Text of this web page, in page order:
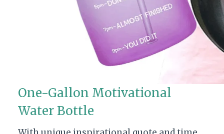
One-Gallon Motivational
Water Bottle